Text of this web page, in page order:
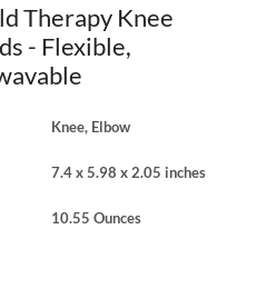
Therapy Knee
- Flexible,
Knee, Elbow
7.4 x 5.98 x 2.05 inches
10.55 Ounces